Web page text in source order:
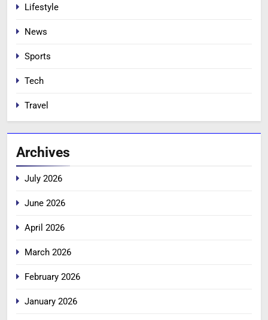
Lifestyle
News
Sports
Tech
Travel
Archives
July 2026
June 2026
April 2026
March 2026
February 2026
January 2026